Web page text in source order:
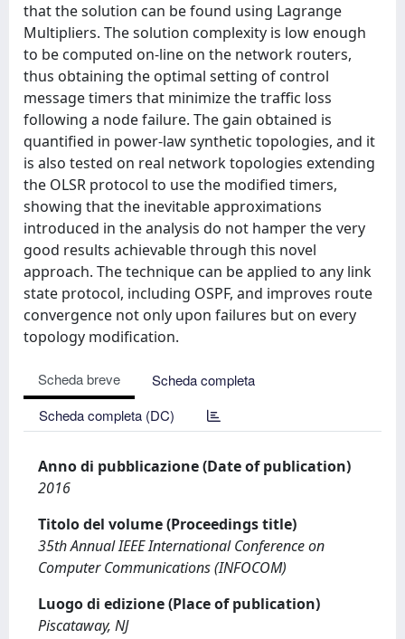
that the solution can be found using Lagrange
Multipliers. The solution complexity is low enough
to be computed on-line on the network routers,
thus obtaining the optimal setting of control
message timers that minimize the traffic loss
following a node failure. The gain obtained is
quantified in power-law synthetic topologies, and it
is also tested on real network topologies extending
the OLSR protocol to use the modified timers,
showing that the inevitable approximations
introduced in the analysis do not hamper the very
good results achievable through this novel
approach. The technique can be applied to any link
state protocol, including OSPF, and improves route
convergence not only upon failures but on every
topology modification.
Scheda breve
Scheda completa
Scheda completa (DC)
Anno di pubblicazione (Date of publication)
2016
Titolo del volume (Proceedings title)
35th Annual IEEE International Conference on
Computer Communications (INFOCOM)
Luogo di edizione (Place of publication)
Piscataway, NJ